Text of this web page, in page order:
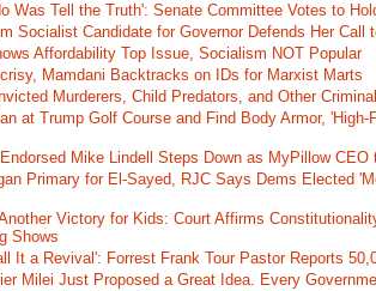
Was Tell the Truth': Senate Committee Votes to
Socialist Candidate for Governor Defends Her Call
Affordability Top Issue, Socialism NOT Popular
Mamdani Backtracks on IDs for Marxist Marts
Murderers, Child Predators, and Other
at Trump Golf Course and Find Body Armor,
Mike Lindell Steps Down as MyPillow
Primary for El-Sayed, RJC Says Dems Elected
Victory for Kids: Court Affirms
Shows
It a Revival': Forrest Frank Tour Pastor Reports
Milei Just Proposed a Great Idea. Every